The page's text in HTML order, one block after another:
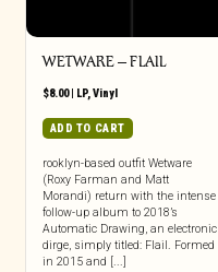
WETWARE – FLAIL
$8.00| LP, Vinyl
ADD TO CART
rooklyn-based outfit Wetware
(Roxy Farman and Matt
Morandi) return with the intense
follow-up album to 2018’s
Automatic Drawing, an electronic
dirge, simply titled: Flail. Formed
in 2015 and [...]